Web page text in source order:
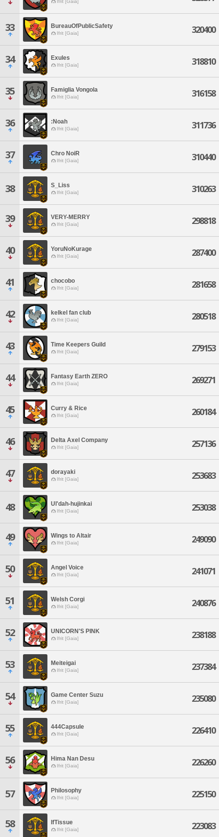
Ifrit [Gaia]
33 BureauOfPublicSafety
Ifrit [Gaia] 320400
34 Exules
Ifrit [Gaia] 318810
35 Famiglia Vongola
Ifrit [Gaia] 316158
36 :Noah
Ifrit [Gaia] 311736
37 Chro NoiR
Ifrit [Gaia] 310440
38 S_Liss
Ifrit [Gaia] 310263
39 VERY-MERRY
Ifrit [Gaia] 298818
40 YoruNoKurage
Ifrit [Gaia] 287400
41 chocobo
Ifrit [Gaia] 281658
42 kelkel fan club
Ifrit [Gaia] 280518
43 Time Keepers Guild
Ifrit [Gaia] 279153
44 Fantasy Earth ZERO
Ifrit [Gaia] 269271
45 Curry & Rice
Ifrit [Gaia] 260184
46 Delta Axel Company
Ifrit [Gaia] 257136
47 dorayaki
Ifrit [Gaia] 253683
48 Ul'dah-hujinkai
Ifrit [Gaia] 253038
49 Wings to Altair
Ifrit [Gaia] 249090
50 Angel Voice
Ifrit [Gaia] 241071
51 Welsh Corgi
Ifrit [Gaia] 240876
52 UNICORN'S PINK
Ifrit [Gaia] 238188
53 Meiteigai
Ifrit [Gaia] 237384
54 Game Center Suzu
Ifrit [Gaia] 235080
55 444Capsule
Ifrit [Gaia] 226410
56 Hima Nan Desu
Ifrit [Gaia] 226260
57 Philosophy
Ifrit [Gaia] 225150
58 IfTissue
Ifrit [Gaia] 223083